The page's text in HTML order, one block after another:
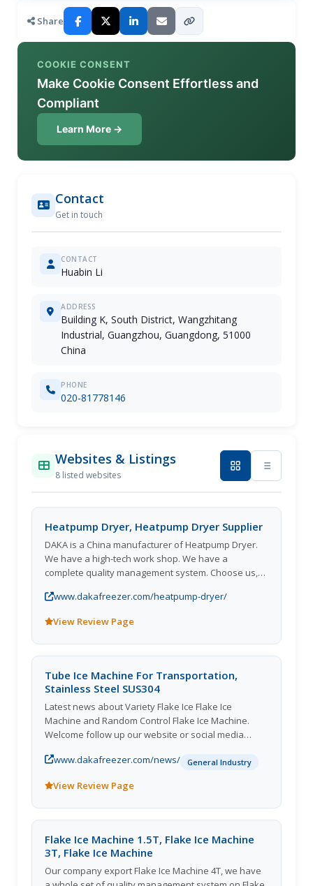
Share
COOKIE CONSENT
Make Cookie Consent Effortless and
Compliant
Learn More →
Contact
Get in touch
CONTACT
Huabin Li
ADDRESS
Building K, South District, Wangzhitang
Industrial, Guangzhou, Guangdong, 51000
China
PHONE
020-81778146
Websites & Listings
8 listed websites
Heatpump Dryer, Heatpump Dryer Supplier
DAKA is a China manufacturer of Heatpump Dryer.
We have a high-tech work shop. We have a
complete quality management system. Choose us,
www.dakafreezer.com/heatpump-dryer/
View Review Page
Tube Ice Machine For Transportation,
Stainless Steel SUS304
Latest news about Variety Flake Ice Flake Ice
Machine and Random Control Flake Ice Machine.
Welcome follow up our website or social media
Steel SUS304 Tube Ice Machine.
www.dakafreezer.com/news/ General Industry
View Review Page
Flake Ice Machine 1.5T, Flake Ice Machine
3T, Flake Ice Machine
Our company export Flake Ice Machine 4T, we have